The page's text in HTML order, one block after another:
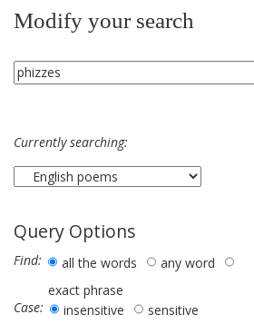
Modify your search
Currently searching:
Query Options
Find: all the words
any word
exact phrase
Case:
insensitive sensitive